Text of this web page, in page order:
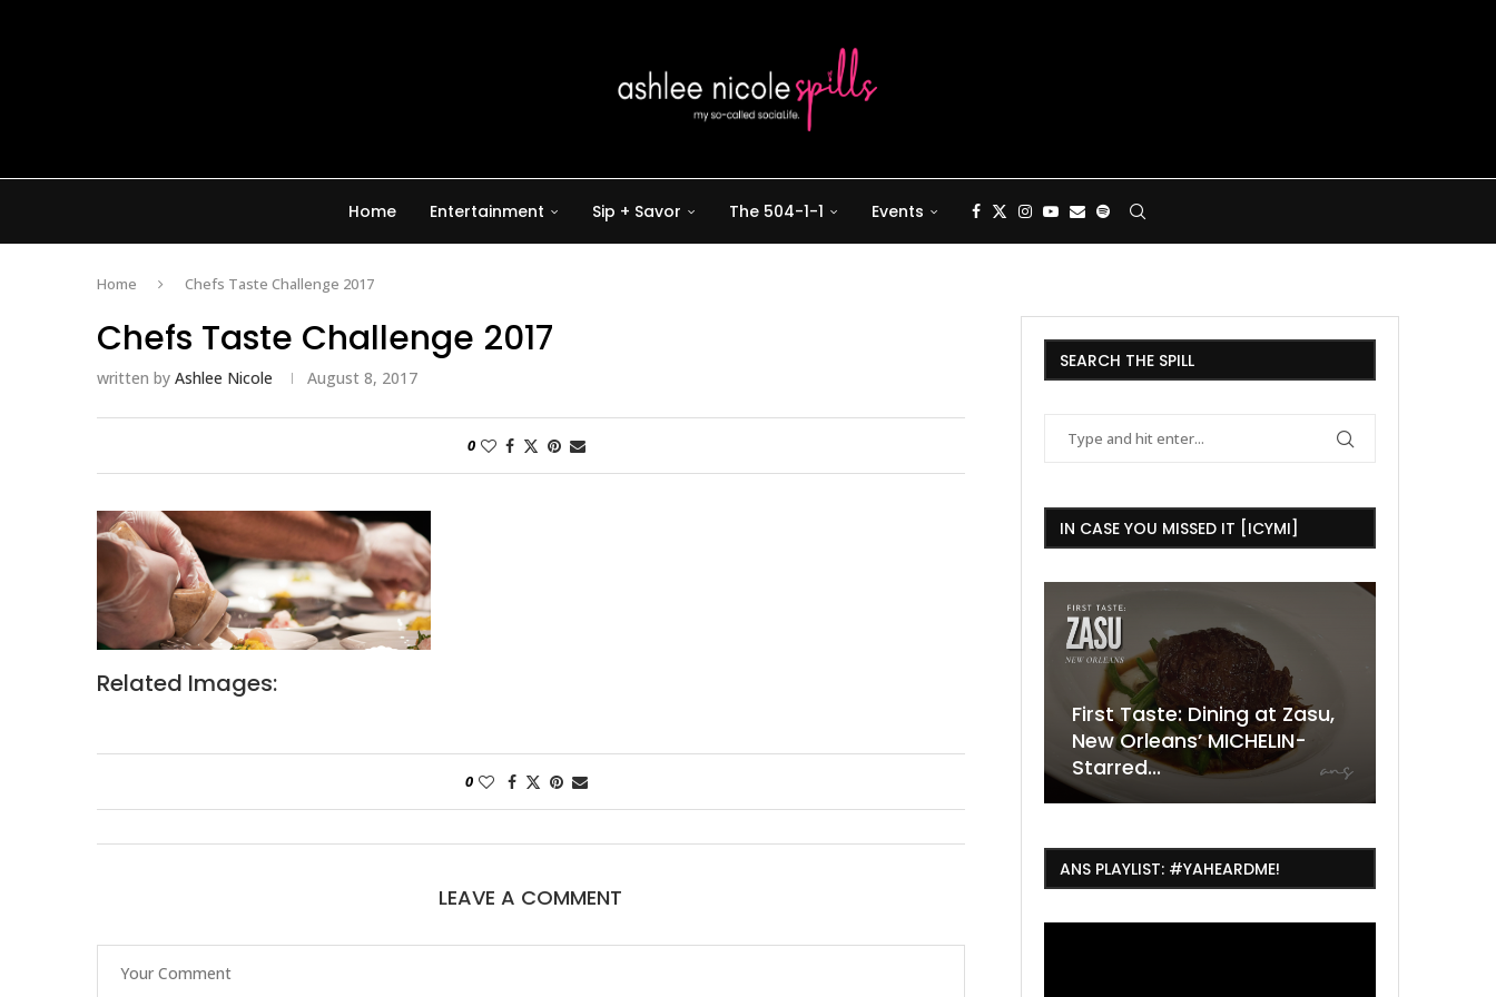
Home Entertainment Sip + Savor The 504-1-1 Events
Home Chefs Taste Challenge 2017
Chefs Taste Challenge 2017
written by Ashlee Nicole August 8, 2017
0
Related Images:
0
LEAVE A COMMENT
SEARCH THE SPILL
IN CASE YOU MISSED IT [ICYMI]
First Taste: Dining at Zasu,
New Orleans’ MICHELIN-
The Ultimate Guide to
ESSENCE Fest Weekend
2026
ANS PLAYLIST: #YAHEARDME!